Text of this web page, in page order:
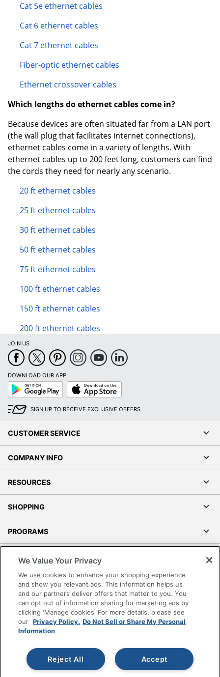
Cat 5e ethernet cables
Cat 6 ethernet cables
Cat 7 ethernet cables
Fiber-optic ethernet cables
Ethernet crossover cables
Which lengths do ethernet cables come in?
Because devices are often situated far from a LAN port
(the wall plug that facilitates internet connections),
ethernet cables come in a variety of lengths. With
ethernet cables up to 200 feet long, customers can find
the cords they need for nearly any scenario.
20 ft ethernet cables
25 ft ethernet cables
30 ft ethernet cables
50 ft ethernet cables
75 ft ethernet cables
100 ft ethernet cables
150 ft ethernet cables
200 ft ethernet cables
JOIN US
DOWNLOAD OUR APP
Google
Play
App
Store
SIGN UP TO RECEIVE EXCLUSIVE OFFERS
CUSTOMER SERVICE
COMPANY INFO
RESOURCES
SHOPPING
PROGRAMS
Accessibility
Office Depot Tracking Tools
Grand & Toy Canada
Manage Cookies
Do Not Sell or Share My Personal Information
Copyright © 2026 by Office Depot, LLC. All rights
reserved.
Prices shown are in U.S. Dollars. Please log in for your
pricing. Prices are subject to change. All use of the site is subject
We Value Your Privacy
We use cookies to enhance your shopping experience
and show you relevant ads. This information helps us
and our partners deliver offers that matter to you. You
can opt out of information sharing for marketing ads by
clicking 'Manage cookies' For more details, please see
our Privacy Policy. Do Not Sell or Share My Personal
Information
Accept
Reject All